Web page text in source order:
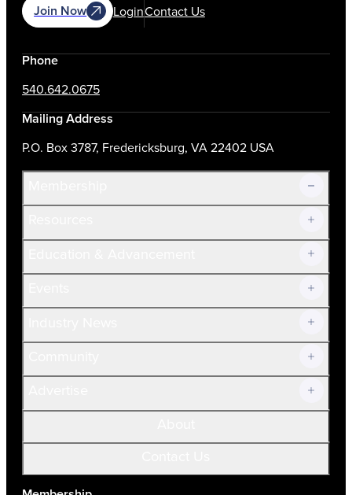
Join Now LoginContact Us
Phone
540.642.0675
Mailing Address
P.O. Box 3787, Fredericksburg, VA 22402 USA
Join Now!
Current Members